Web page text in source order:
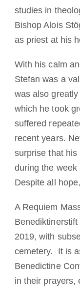
studies in
Bishop Alois
as priest at his
With his calm
Stefan was a
was also
which he took
suffered
recent years.
surprise that his
during the week
Despite all
A Requiem
2019, with
cemetery. It is
Benedictine
in their prayers,